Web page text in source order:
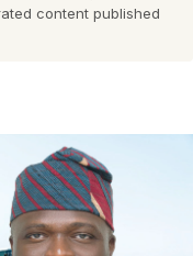
from day one” that
(US$0.91) to
liberalized market
content published